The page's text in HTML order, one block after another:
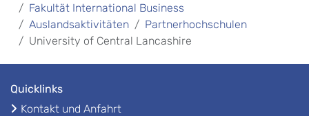
Fakultät International Business
Auslandsaktivitäten
Partnerhochschulen
University of Central Lancashire
Quicklinks
Kontakt und Anfahrt